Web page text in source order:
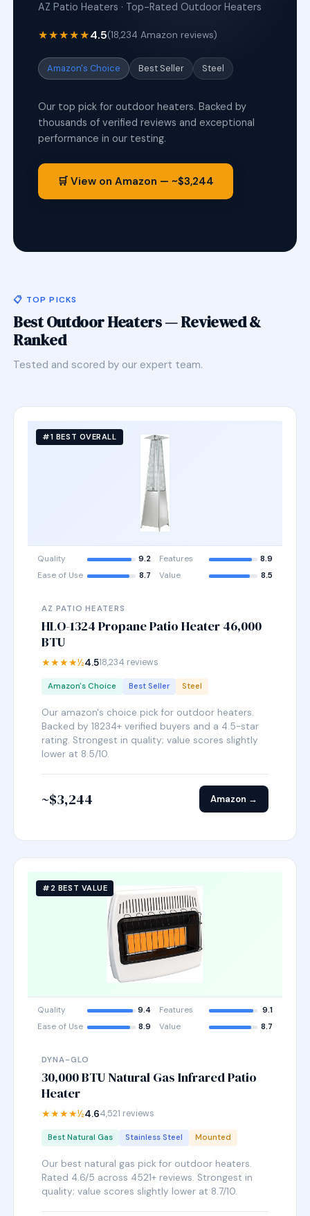
AZ Patio Heaters · Top-Rated Outdoor Heaters
★★★★★4.5(18,234 Amazon reviews)
Amazon's Choice Best Seller Steel
Our top pick for outdoor heaters. Backed by
thousands of verified reviews and exceptional
performance in our testing.
🛒 View on Amazon — ~$3,244
📋 TOP PICKS
Best Outdoor Heaters — Reviewed &
Ranked
Tested and scored by our expert team.
#1 BEST OVERALL
Quality 9.2 Features
8.9
Ease of Use
8.7 Value 8.5
AZ PATIO HEATERS
HLO-1324 Propane Patio Heater 46,000
BTU
★★★★½4.518,234 reviews
Amazon's Choice Best Seller Steel
Our amazon's choice pick for outdoor heaters.
Backed by 18234+ verified buyers and a 4.5-star
rating. Strongest in quality; value scores slightly
lower at 8.5/10.
~$3,244 Amazon →
#2 BEST VALUE
Quality 9.4 Features
9.1
Ease of Use
8.9 Value 8.7
DYNA-GLO
30,000 BTU Natural Gas Infrared Patio
Heater
★★★★½4.64,521 reviews
Best Natural Gas Stainless Steel Mounted
Our best natural gas pick for outdoor heaters.
Rated 4.6/5 across 4521+ reviews. Strongest in
quality; value scores slightly lower at 8.7/10.